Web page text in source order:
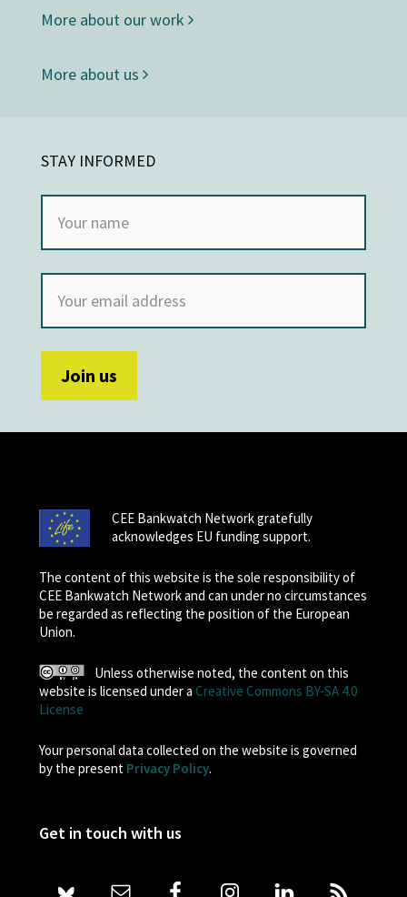
More about our work
More about us
STAY INFORMED
CEE Bankwatch Network gratefully
acknowledges EU funding support.
The content of this website is the sole responsibility of
CEE Bankwatch Network and can under no circumstances
be regarded as reflecting the position of the European
Union.
Unless otherwise noted, the content on this
website is licensed under a Creative Commons BY-SA 4.0
License
Your personal data collected on the website is governed
by the present Privacy Policy.
Get in touch with us